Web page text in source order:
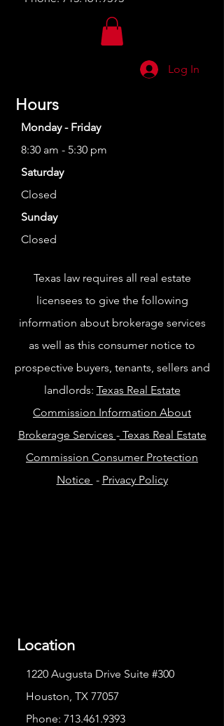
Log In
Hours
Monday - Friday
8:30 am - 5:30 pm
Saturday
Closed
Sunday
Closed
Texas law requires all real estate
licensees to give the following
information about brokerage services
as well as this consumer notice to
prospective buyers, tenants, sellers and
landlords: Texas Real Estate
Commission Information About
Brokerage Services -Texas Real Estate
Commission Consumer Protection
Notice - Privacy Policy
Location
1220 Augusta Drive Suite #300
Houston, TX 77057
Phone: 713.461.9393